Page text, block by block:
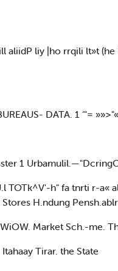
liy |ho rrqili lt»t
DATA. 1 ‘"=
1
TOTk^V'-h" fa tnrti r-a«
H.ndung
Market Sch.-me.
Tirar. the State